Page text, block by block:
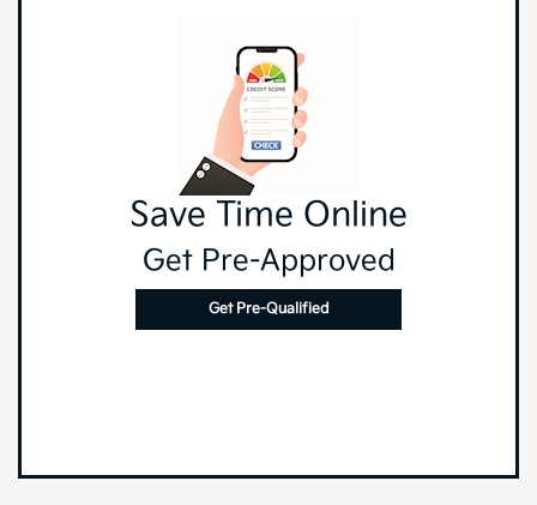
Save Time Online
Get Pre-Approved
Get Pre-Qualified